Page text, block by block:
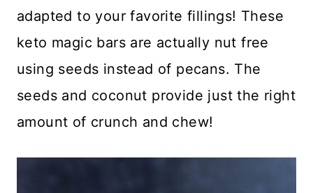
adapted to your favorite fillings! These
keto magic bars are actually nut free
using seeds instead of pecans. The
seeds and coconut provide just the right
amount of crunch and chew!